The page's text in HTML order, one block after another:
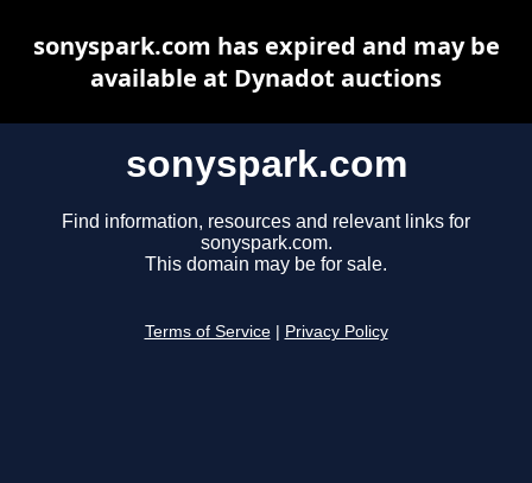
sonyspark.com
Find information, resources and relevant links for
sonyspark.com.
This domain may be for sale.
Terms of Service Privacy Policy
sonyspark.com has expired and may be
available at Dynadot auctions